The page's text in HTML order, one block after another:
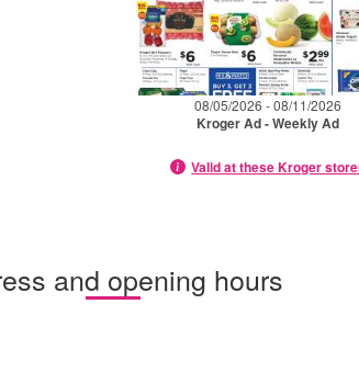
08/05/2026 - 08/11/2026
Kroger Ad - Weekly Ad
Valid at these Kroger
and opening hours